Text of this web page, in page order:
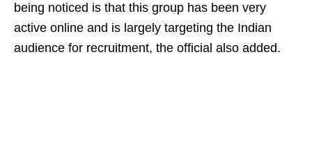
being noticed is that this group has been very
active online and is largely targeting the Indian
audience for recruitment, the official also added.